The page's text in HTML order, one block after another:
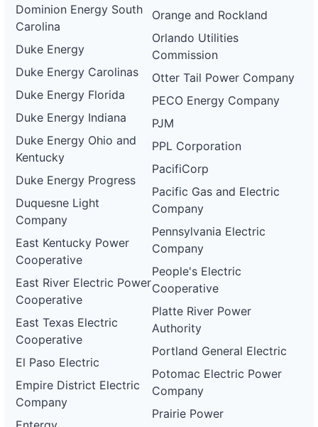
Dominion Energy South
Carolina
Duke Energy
Duke Energy Carolinas
Duke Energy Florida
Duke Energy Indiana
Duke Energy Ohio and
Kentucky
Duke Energy Progress
Duquesne Light
Company
East Kentucky Power
Cooperative
East River Electric Power
Cooperative
East Texas Electric
Cooperative
El Paso Electric
Empire District Electric
Company
Orange and Rockland
Orlando Utilities
Commission
Otter Tail Power Company
PECO Energy Company
PJM
PPL Corporation
PacifiCorp
Pacific Gas and Electric
Company
Pennsylvania Electric
Company
People's Electric
Cooperative
Platte River Power
Authority
Portland General Electric
Potomac Electric Power
Company
Prairie Power